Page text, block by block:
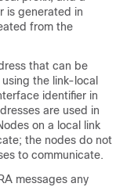
is generated in
from the
that can be
the link-local
identifier in
are used in
on a local link
the nodes do not
to communicate.
messages any